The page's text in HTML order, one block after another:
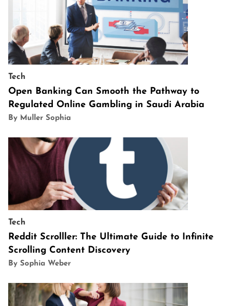
Tech
Open Banking Can Smooth the Pathway to
Regulated Online Gambling in Saudi Arabia
By Muller Sophia
Tech
Reddit Scrolller: The Ultimate Guide to Infinite
Scrolling Content Discovery
By Sophia Weber